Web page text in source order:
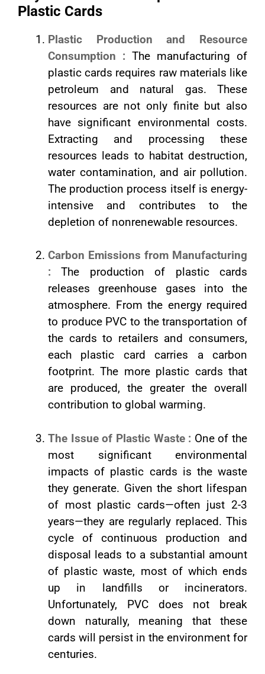
Plastic Cards
Plastic Production and Resource
Consumption : The manufacturing of
plastic cards requires raw materials like
petroleum and natural gas. These
resources are not only finite but also
have significant environmental costs.
Extracting and processing these
resources leads to habitat destruction,
water contamination, and air pollution.
The production process itself is energy-
intensive and contributes to the
depletion of nonrenewable resources.
Carbon Emissions from Manufacturing
:The production of plastic cards
releases greenhouse gases into the
atmosphere. From the energy required
to produce PVC to the transportation of
the cards to retailers and consumers,
each plastic card carries a carbon
footprint. The more plastic cards that
are produced, the greater the overall
contribution to global warming.
The Issue of Plastic Waste : One of the
most significant environmental
impacts of plastic cards is the waste
they generate. Given the short lifespan
of most plastic cards—often just 2-3
years—they are regularly replaced. This
cycle of continuous production and
disposal leads to a substantial amount
of plastic waste, most of which ends
up in landfills or incinerators.
Unfortunately, PVC does not break
down naturally, meaning that these
cards will persist in the environment for
centuries.